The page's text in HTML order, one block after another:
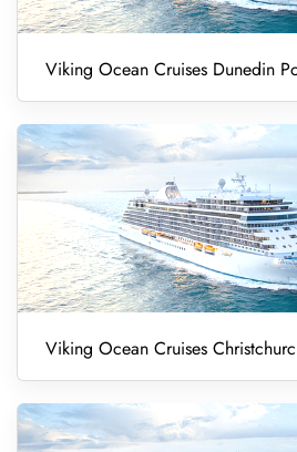
Viking Ocean Cruises Dunedin
Viking Ocean Cruises